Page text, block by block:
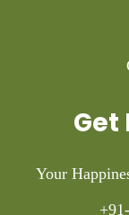
Get
Your